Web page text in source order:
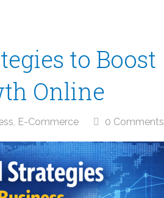
to Boost
Online
, E-Commerce 0 Comments